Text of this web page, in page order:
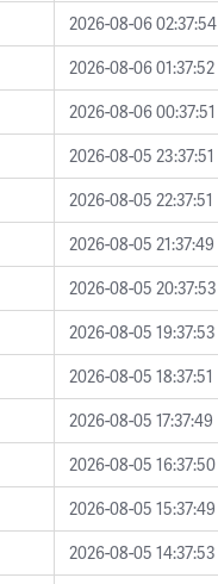
2026-08-06 02:37:54
2026-08-06 01:37:52
2026-08-06 00:37:51
2026-08-05 23:37:51
2026-08-05 22:37:51
2026-08-05 21:37:49
2026-08-05 20:37:53
2026-08-05 19:37:53
2026-08-05 18:37:51
2026-08-05 17:37:49
2026-08-05 16:37:50
2026-08-05 15:37:49
2026-08-05 14:37:53